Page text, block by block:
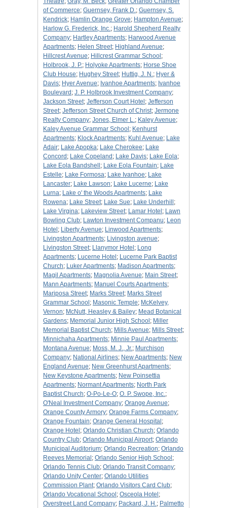
of Commerce; Guernsey, Frank D.; Guernsey, S.
Kendrick; Hamlin Orange Grove; Hampton Avenue;
Harlow G. Frederick, Inc.; Harold Shepherd Realty
Company; Hartley Apartments; Harwood Avenue
Apartments; Helen Street; Highland Avenue;
Hillcrest Avenue; Hillcrest Grammar School ;
Holbrook, J. P.; Holyoke Apartments; Horse Shoe
Club House; Hughey Street; Huttig, J. N.; Hyer &
Davis; Hyer Avenue; Ivanhoe Apartments; Ivanhoe
Boulevard ; J. P. Holbrook Investment Company;
Jackson Street; Jefferson Court Hotel ; Jefferson
Street; Jefferson Street Church of Christ; Jermone
Realty Company; Jones, Elmer L.; Kaley Avenue;
Kaley Avenue Grammar School ; Kenhurst
Apartments; Klock Apartments; Kuhl Avenue; Lake
Adair; Lake Apopka; Lake Cherokee; Lake
Concord ; Lake Copeland ; Lake Davis; Lake Eola;
Lake Eola Bandshell ; Lake Eola Fountain; Lake
Estelle; Lake Formosa; Lake Ivanhoe; Lake
Lancaster; Lake Lawson; Lake Lucerne; Lake
Lurna; Lake o' the Woods Apartments; Lake
Rowena; Lake Street; Lake Sue; Lake Underhill ;
Lake Virgina; Lakeview Street; Lamar Hotel ; Lawn
Bowling Club; Lawton Investment Companu; Leon
Hotel ; Liberty Avenue; Linwood Apartments;
Livingston Apartments; Livingston avenue;
Livingston Street; Llanymor Hotel ; Long
Apartments; Lucerne Hotel ; Lucerne Park Baptist
Church; Luker Apartments; Madison Apartments;
Magil Apartments; Magnolia Avenue; Main Street;
Mann Apartments; Manuel Courts Apartments;
Mariposa Street; Marks Street; Marks Street
Grammar School ; Masonic Temple; McKelvey,
Vernon; McNutt, Heasley & Bailey; Mead Botanical
Gardens; Memorial Junior High School ; Miller
Memorial Baptist Church; Mills Avenue; Mills Street;
Minnichaha Apartments; Minnie Paul Apartments;
Montana Avenue; Moss, M. J., Jr.; Murchison
Company; National Airlines; New Apartments; New
England Avenue; New Greenhurst Apartments;
New Keystone Apartments; New Poinsettia
Apartments; Normant Apartments; North Park
Baptist Church; O-Po-Le-O; O. P. Swope, Inc.;
O'Neal Investment Company; Orange Avenue;
Orange County Armory; Orange Farms Company;
Orange Fountain; Orange General Hospital ;
Orange Hotel ; Orlando Christian Church; Orlando
Country Club; Orlando Municipal Airport; Orlando
Municipal Auditorium; Orlando Recreation; Orlando
Reeves Memorial ; Orlando Senior High School ;
Orlando Tennis Club; Orlando Transit Company;
Orlando Unity Center; Orlando Utilities
Commission Plant; Orlando Visitors Card Club;
Orlando Vocational School ; Osceola Hotel ;
Overstreet Land Company; Packard, J. H.; Palmetto